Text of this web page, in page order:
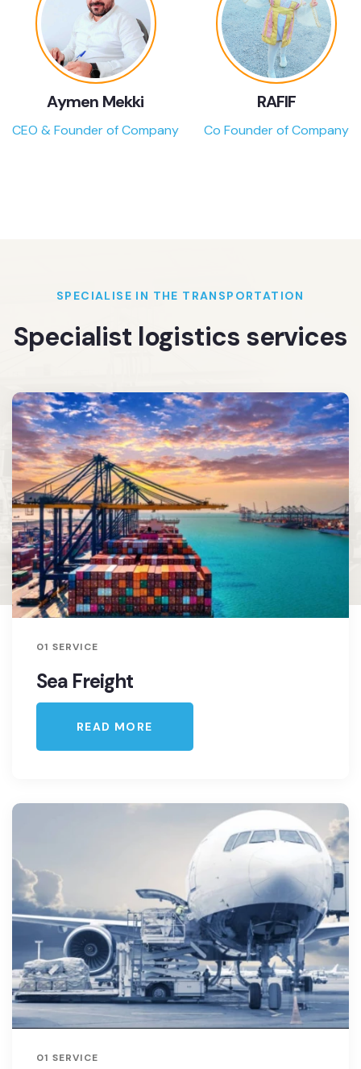
Aymen Mekki
CEO & Founder of Company
RAFIF
Co Founder of Company
SPECIALISE IN THE TRANSPORTATION
Specialist logistics services
01 SERVICE
Sea Freight
READ MORE
01 SERVICE